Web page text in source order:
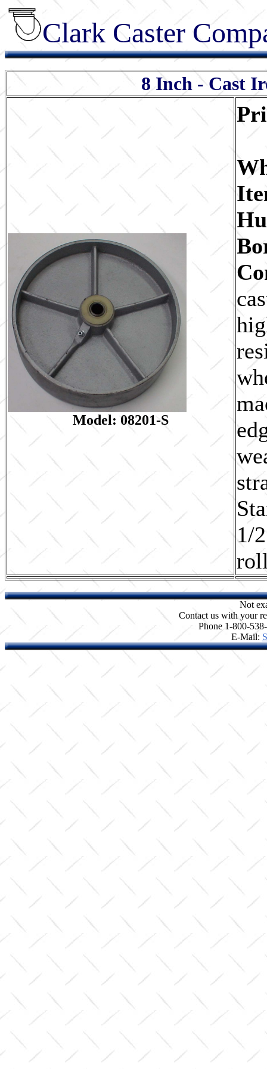
Clark Caster
8 Inch - Cast
Model: 08201-S
1/
Not
Contact us with your
Phone 1-800-
E-Mail: